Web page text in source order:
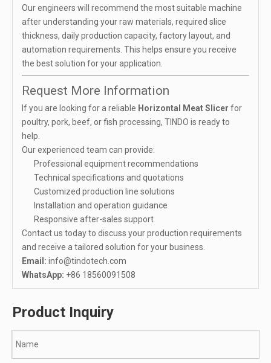
Our engineers will recommend the most suitable machine
after understanding your raw materials, required slice
thickness, daily production capacity, factory layout, and
automation requirements. This helps ensure you receive
the best solution for your application.
Request More Information
If you are looking for a reliable Horizontal Meat Slicer for
poultry, pork, beef, or fish processing, TINDO is ready to
help.
Our experienced team can provide:
Professional equipment recommendations
Technical specifications and quotations
Customized production line solutions
Installation and operation guidance
Responsive after-sales support
Contact us today to discuss your production requirements
and receive a tailored solution for your business.
Email: info@tindotech.com
WhatsApp: +86 18560091508
Product Inquiry